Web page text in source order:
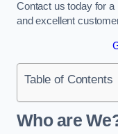
Contact us today for a
and excellent
Table of Contents
Who are